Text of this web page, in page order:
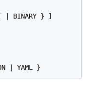
| BINARY } ]